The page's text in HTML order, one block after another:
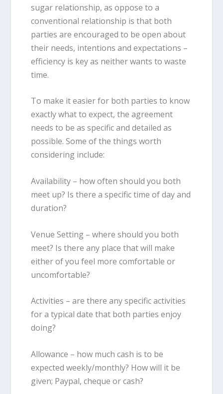
sugar relationship, as oppose to a
conventional relationship is that both
parties are encouraged to be open about
their needs, intentions and expectations –
efficiency is key as neither wants to waste
time.
To make it easier for both parties to know
exactly what to expect, the agreement
needs to be as specific and detailed as
possible. Some of the things worth
considering include:
Availability – how often should you both
meet up? Is there a specific time of day and
duration?
Venue Setting – where should you both
meet? Is there any place that will make
either of you feel more comfortable or
uncomfortable?
Activities – are there any specific activities
for a typical date that both parties enjoy
doing?
Allowance – how much cash is to be
expected weekly/monthly? How will it be
given; Paypal, cheque or cash?